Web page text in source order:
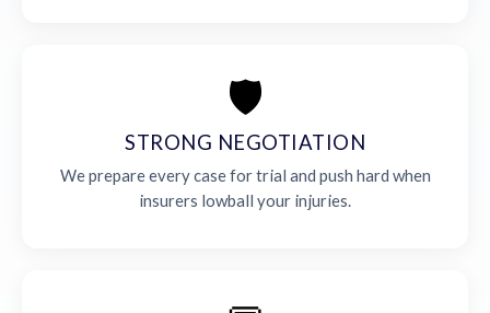
🛡️
STRONG NEGOTIATION
We prepare every case for trial and push hard when
insurers lowball your injuries.